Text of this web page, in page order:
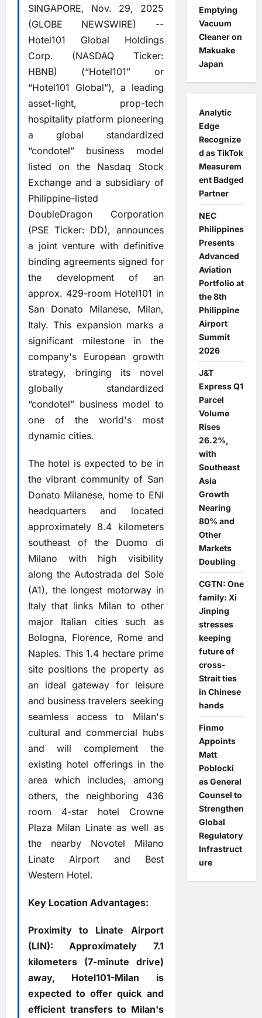
SINGAPORE, Nov. 29, 2025
(GLOBE NEWSWIRE) --
Hotel101 Global Holdings
Corp. (NASDAQ Ticker:
HBNB) (“Hotel101” or
“Hotel101 Global”), a leading
asset-light, prop-tech
hospitality platform pioneering
a global standardized
“condotel” business model
listed on the Nasdaq Stock
Exchange and a subsidiary of
Philippine-listed
DoubleDragon Corporation
(PSE Ticker: DD), announces
a joint venture with definitive
binding agreements signed for
the development of an
approx. 429-room Hotel101 in
San Donato Milanese, Milan,
Italy. This expansion marks a
significant milestone in the
company's European growth
strategy, bringing its novel
globally standardized
“condotel” business model to
one of the world's most
dynamic cities.
The hotel is expected to be in
the vibrant community of San
Donato Milanese, home to ENI
headquarters and located
approximately 8.4 kilometers
southeast of the Duomo di
Milano with high visibility
along the Autostrada del Sole
(A1), the longest motorway in
Italy that links Milan to other
major Italian cities such as
Bologna, Florence, Rome and
Naples. This 1.4 hectare prime
site positions the property as
an ideal gateway for leisure
and business travelers seeking
seamless access to Milan's
cultural and commercial hubs
and will complement the
existing hotel offerings in the
area which includes, among
others, the neighboring 436
room 4-star hotel Crowne
Plaza Milan Linate as well as
the nearby Novotel Milano
Linate Airport and Best
Western Hotel.
Key Location Advantages:
Proximity to Linate Airport
(LIN): Approximately 7.1
kilometers (7-minute drive)
away, Hotel101-Milan is
expected to offer quick and
efficient transfers to Milan's
Emptying
Vacuum
Cleaner on
Makuake
Japan
Analytic
Edge
Recognize
d as TikTok
Measurem
ent Badged
Partner
NEC
Philippines
Presents
Advanced
Aviation
Portfolio at
the 8th
Philippine
Airport
Summit
2026
J&T
Express Q1
Parcel
Volume
Rises
26.2%,
with
Southeast
Asia
Growth
Nearing
80% and
Other
Markets
Doubling
CGTN: One
family: Xi
Jinping
stresses
keeping
future of
cross-
Strait ties
in Chinese
hands
Finmo
Appoints
Matt
Poblocki
as General
Counsel to
Strengthen
Global
Regulatory
Infrastruct
ure